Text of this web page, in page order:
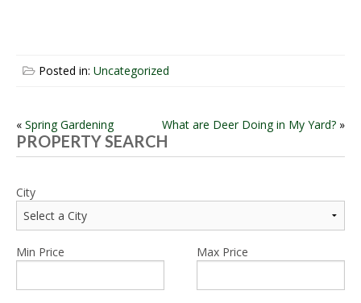
Posted in: Uncategorized
POST
NAVIGATION
« Spring Gardening What are Deer Doing in My Yard? »
PROPERTY SEARCH
City
Min Price Max Price